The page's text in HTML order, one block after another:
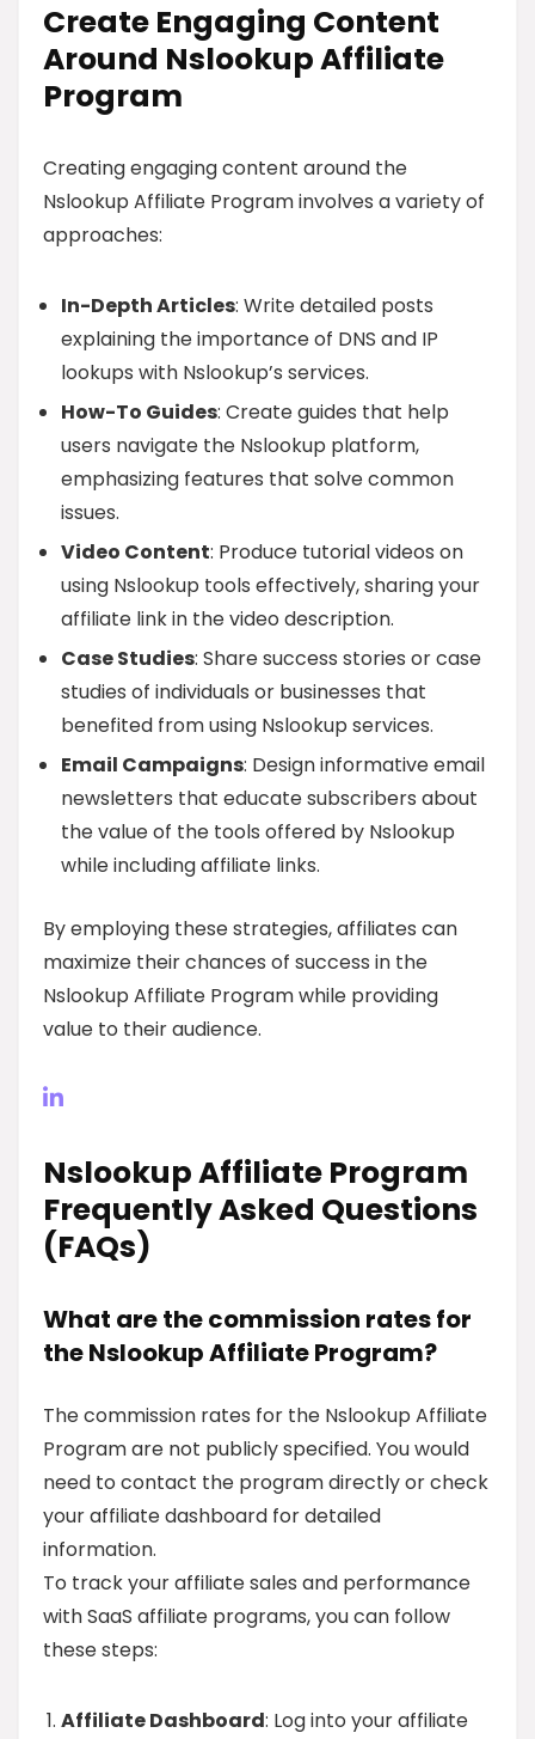
Create Engaging Content
Around Nslookup Affiliate
Program
Creating engaging content around the
Nslookup Affiliate Program involves a variety of
approaches:
In-Depth Articles: Write detailed posts
explaining the importance of DNS and IP
lookups with Nslookup’s services.
How-To Guides: Create guides that help
users navigate the Nslookup platform,
emphasizing features that solve common
issues.
Video Content: Produce tutorial videos on
using Nslookup tools effectively, sharing your
affiliate link in the video description.
Case Studies: Share success stories or case
studies of individuals or businesses that
benefited from using Nslookup services.
Email Campaigns: Design informative email
newsletters that educate subscribers about
the value of the tools offered by Nslookup
while including affiliate links.
By employing these strategies, affiliates can
maximize their chances of success in the
Nslookup Affiliate Program while providing
value to their audience.
Nslookup Affiliate Program
Frequently Asked Questions
(FAQs)
What are the commission rates for
the Nslookup Affiliate Program?
The commission rates for the Nslookup Affiliate
Program are not publicly specified. You would
need to contact the program directly or check
your affiliate dashboard for detailed
information.
To track your affiliate sales and performance
with SaaS affiliate programs, you can follow
these steps:
Affiliate Dashboard: Log into your affiliate